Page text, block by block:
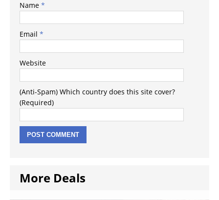
Name *
Email *
Website
(Anti-Spam) Which country does this site cover?
(Required)
More Deals